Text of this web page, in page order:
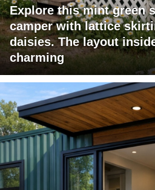
Explore this mint green
camper with lattice
daisies. The layout
charming